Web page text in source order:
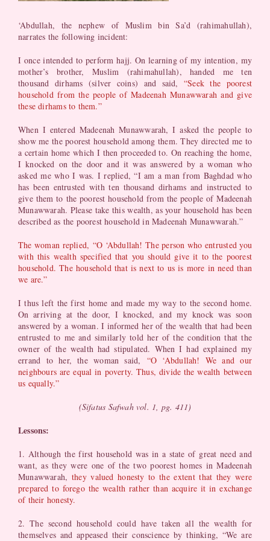
‘Abdullah, the nephew of Muslim bin Sa’d (rahimahullah),
narrates the following incident:
I once intended to perform hajj. On learning of my intention, my
mother’s brother, Muslim (rahimahullah), handed me ten
thousand dirhams (silver coins) and said,“Seek the poorest
household from the people of Madeenah Munawwarah and give
these dirhams to them.”
When I entered Madeenah Munawwarah, I asked the people to
show me the poorest household among them. They directed me to
a certain home which I then proceeded to. On reaching the home,
I knocked on the door and it was answered by a woman who
asked me who I was. I replied, “I am a man from Baghdad who
has been entrusted with ten thousand dirhams and instructed to
give them to the poorest household from the people of Madeenah
Munawwarah. Please take this wealth, as your household has been
described as the poorest household in Madeenah Munawwarah.”
The woman replied, “O ‘Abdullah! The person who entrusted you
with this wealth specified that you should give it to the poorest
household. The household that is next to us is more in need than
we are.”
I thus left the first home and made my way to the second home.
On arriving at the door, I knocked, and my knock was soon
answered by a woman. I informed her of the wealth that had been
entrusted to me and similarly told her of the condition that the
owner of the wealth had stipulated. When I had explained my
errand to her, the woman said, “O ‘Abdullah! We and our
neighbours are equal in poverty. Thus, divide the wealth between
us equally.”
(Sifatus Safwah vol. 1, pg. 411)
Lessons:
1. Although the first household was in a state of great need and
want, as they were one of the two poorest homes in Madeenah
Munawwarah, they valued honesty to the extent that they were
prepared to forego the wealth rather than acquire it in exchange
of their honesty.
2. The second household could have taken all the wealth for
themselves and appeased their conscience by thinking, “We are